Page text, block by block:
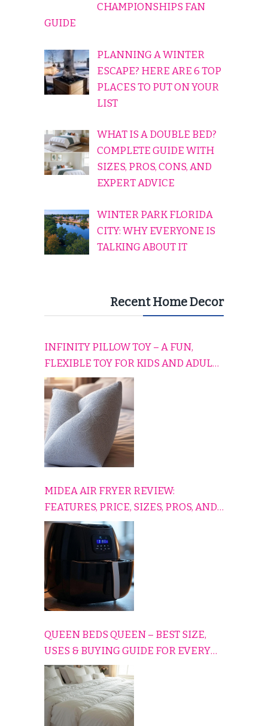
CHAMPIONSHIPS FAN
GUIDE
PLANNING A WINTER
ESCAPE? HERE ARE 6 TOP
PLACES TO PUT ON YOUR
LIST
WHAT IS A DOUBLE BED?
COMPLETE GUIDE WITH
SIZES, PROS, CONS, AND
EXPERT ADVICE
WINTER PARK FLORIDA
CITY: WHY EVERYONE IS
TALKING ABOUT IT
Recent Home Decor
INFINITY PILLOW TOY – A FUN,
FLEXIBLE TOY FOR KIDS AND ADULTS
TO RELAX, PLAY, AND TRAVEL
COMFORTABLY
MIDEA AIR FRYER REVIEW:
FEATURES, PRICE, SIZES, PROS, AND
CONS EXPLAINED SIMPLY
QUEEN BEDS QUEEN – BEST SIZE,
USES & BUYING GUIDE FOR EVERY
HOME